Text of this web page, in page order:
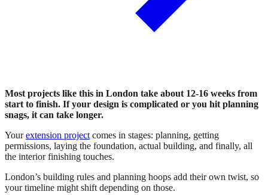
Most projects like this in London take about 12-16 weeks from
start to finish. If your design is complicated or you hit planning
snags, it can take longer.
Yourextension project comes in stages: planning, getting
permissions, laying the foundation, actual building, and finally, all
the interior finishing touches.
London’s building rules and planning hoops add their own twist, so
your timeline might shift depending on those.